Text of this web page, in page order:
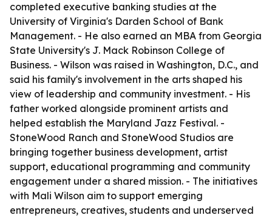
completed executive banking studies at the
University of Virginia's Darden School of Bank
Management. - He also earned an MBA from Georgia
State University's J. Mack Robinson College of
Business. - Wilson was raised in Washington, D.C., and
said his family's involvement in the arts shaped his
view of leadership and community investment. - His
father worked alongside prominent artists and
helped establish the Maryland Jazz Festival. -
StoneWood Ranch and StoneWood Studios are
bringing together business development, artist
support, educational programming and community
engagement under a shared mission. - The initiatives
with Mali Wilson aim to support emerging
entrepreneurs, creatives, students and underserved